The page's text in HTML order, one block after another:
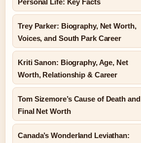
Personal Life: Key Facts
Trey Parker: Biography, Net Worth,
Voices, and South Park Career
Kriti Sanon: Biography, Age, Net
Worth, Relationship & Career
Tom Sizemore’s Cause of Death and
Final Net Worth
Canada’s Wonderland Leviathan: